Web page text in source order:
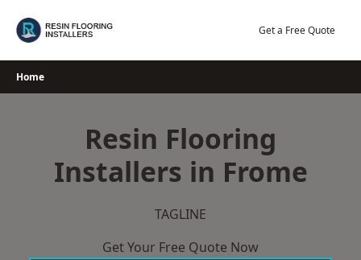
Get a Free Quote
Home
Resin Flooring
Installers in Frome
TAGLINE
Get Your Free Quote Now